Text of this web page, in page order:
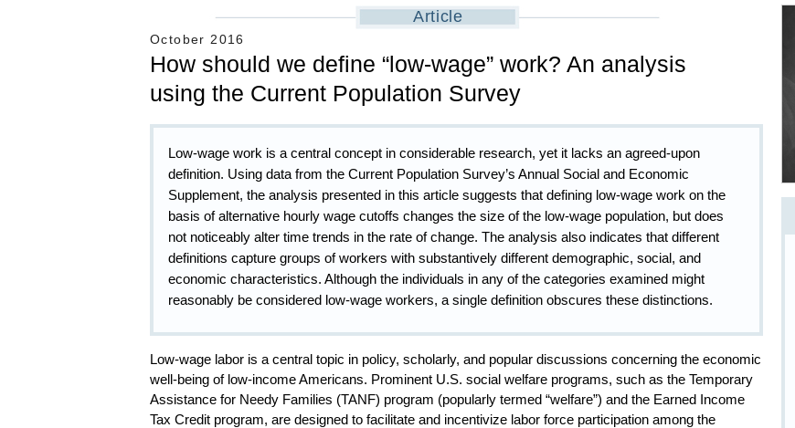
Article
October 2016
How should we define “low-wage” work? An analysis
using the Current Population Survey
Low-wage work is a central concept in considerable research, yet it lacks an agreed-upon
definition. Using data from the Current Population Survey’s Annual Social and Economic
Supplement, the analysis presented in this article suggests that defining low-wage work on the
basis of alternative hourly wage cutoffs changes the size of the low-wage population, but does
not noticeably alter time trends in the rate of change. The analysis also indicates that different
definitions capture groups of workers with substantively different demographic, social, and
economic characteristics. Although the individuals in any of the categories examined might
reasonably be considered low-wage workers, a single definition obscures these distinctions.
Low-wage labor is a central topic in policy, scholarly, and popular discussions concerning the economic
well-being of low-income Americans. Prominent U.S. social welfare programs, such as the Temporary
Assistance for Needy Families (TANF) program (popularly termed “welfare”) and the Earned Income
Tax Credit program, are designed to facilitate and incentivize labor force participation among the